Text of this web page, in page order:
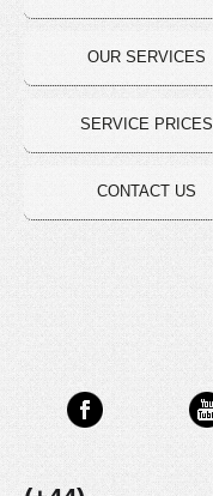
OUR SERVICES
SERVICE PRICES
CONTACT US